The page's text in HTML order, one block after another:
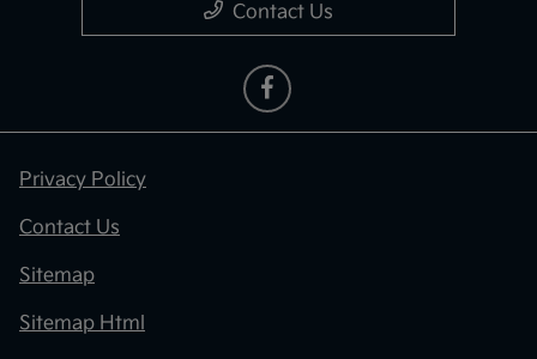
Contact Us
Privacy Policy
Contact Us
Sitemap
Sitemap Html